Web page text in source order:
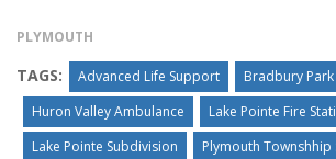
PLYMOUTH
TAGS: Advanced Life Support
Bradbury
Huron Valley Ambulance
Lake Pointe Fire
Lake Pointe Subdivision
Plymouth